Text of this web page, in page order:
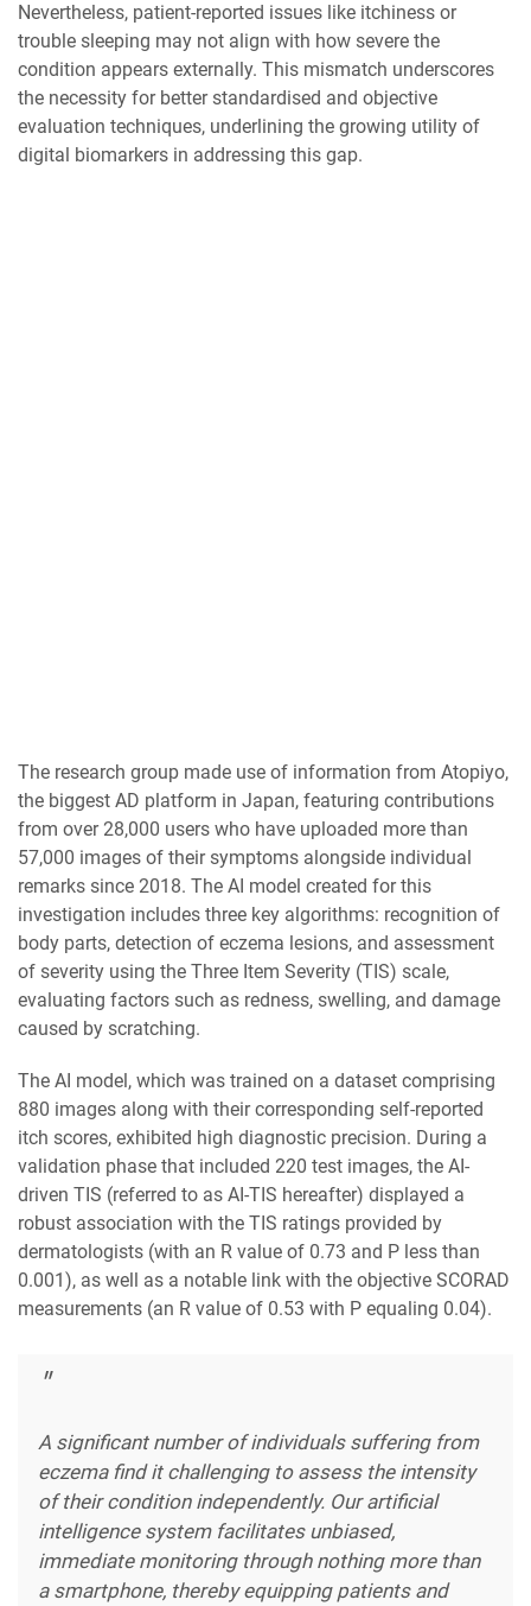
Nevertheless, patient-reported issues like itchiness or
trouble sleeping may not align with how severe the
condition appears externally. This mismatch underscores
the necessity for better standardised and objective
evaluation techniques, underlining the growing utility of
digital biomarkers in addressing this gap.
The research group made use of information from Atopiyo,
the biggest AD platform in Japan, featuring contributions
from over 28,000 users who have uploaded more than
57,000 images of their symptoms alongside individual
remarks since 2018. The AI model created for this
investigation includes three key algorithms: recognition of
body parts, detection of eczema lesions, and assessment
of severity using the Three Item Severity (TIS) scale,
evaluating factors such as redness, swelling, and damage
caused by scratching.
The AI model, which was trained on a dataset comprising
880 images along with their corresponding self-reported
itch scores, exhibited high diagnostic precision. During a
validation phase that included 220 test images, the AI-
driven TIS (referred to as AI-TIS hereafter) displayed a
robust association with the TIS ratings provided by
dermatologists (with an R value of 0.73 and P less than
0.001), as well as a notable link with the objective SCORAD
measurements (an R value of 0.53 with P equaling 0.04).
A significant number of individuals suffering from
eczema find it challenging to assess the intensity
of their condition independently. Our artificial
intelligence system facilitates unbiased,
immediate monitoring through nothing more than
a smartphone, thereby equipping patients and